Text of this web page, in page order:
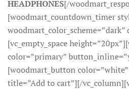
HEADPHONES[/
[woodmart_countdown_timer
[vc_empty_space
color=”primary”
[woodmart_button
title=”Add to cart”][/